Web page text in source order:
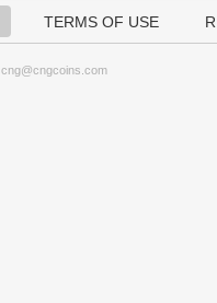
TERMS OF USE
cng@cngcoins.com